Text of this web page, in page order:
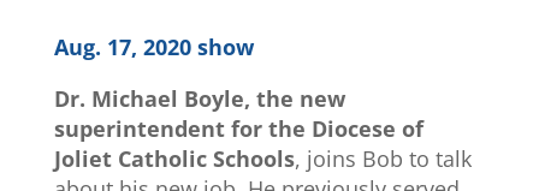
Aug. 17, 2020 show
Dr. Michael Boyle, the new
superintendent for the Diocese of
Joliet Catholic Schools, joins Bob to talk